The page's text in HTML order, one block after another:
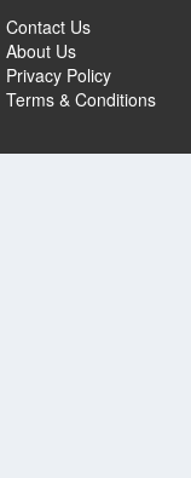
Contact Us
About Us
Privacy Policy
Terms & Conditions